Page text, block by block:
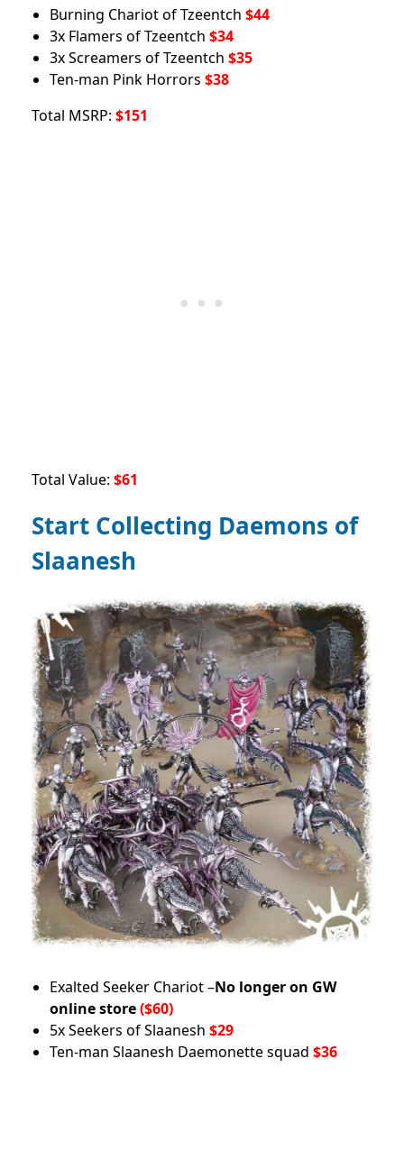
Burning Chariot of Tzeentch $44
3x Flamers of Tzeentch $34
3x Screamers of Tzeentch $35
Ten-man Pink Horrors $38
Total MSRP: $151
Total Value: $61
Start Collecting Daemons of
Slaanesh
Exalted Seeker Chariot –No longer on GW
online store($60)
5x Seekers of Slaanesh $29
Ten-man Slaanesh Daemonette squad $36